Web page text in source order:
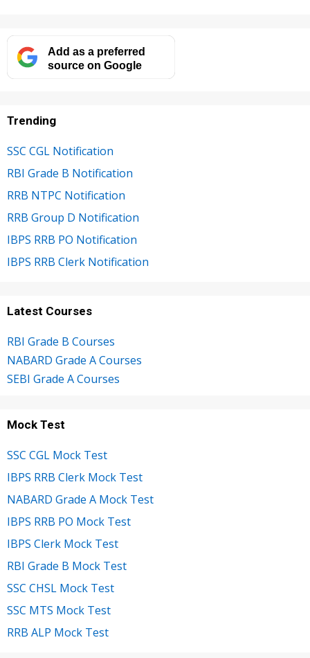
Add as a preferred
source on Google
Trending
SSC CGL Notification
RBI Grade B Notification
RRB NTPC Notification
RRB Group D Notification
IBPS RRB PO Notification
IBPS RRB Clerk Notification
Latest Courses
RBI Grade B Courses
NABARD Grade A Courses
SEBI Grade A Courses
Mock Test
SSC CGL Mock Test
IBPS RRB Clerk Mock Test
NABARD Grade A Mock Test
IBPS RRB PO Mock Test
IBPS Clerk Mock Test
RBI Grade B Mock Test
SSC CHSL Mock Test
SSC MTS Mock Test
RRB ALP Mock Test